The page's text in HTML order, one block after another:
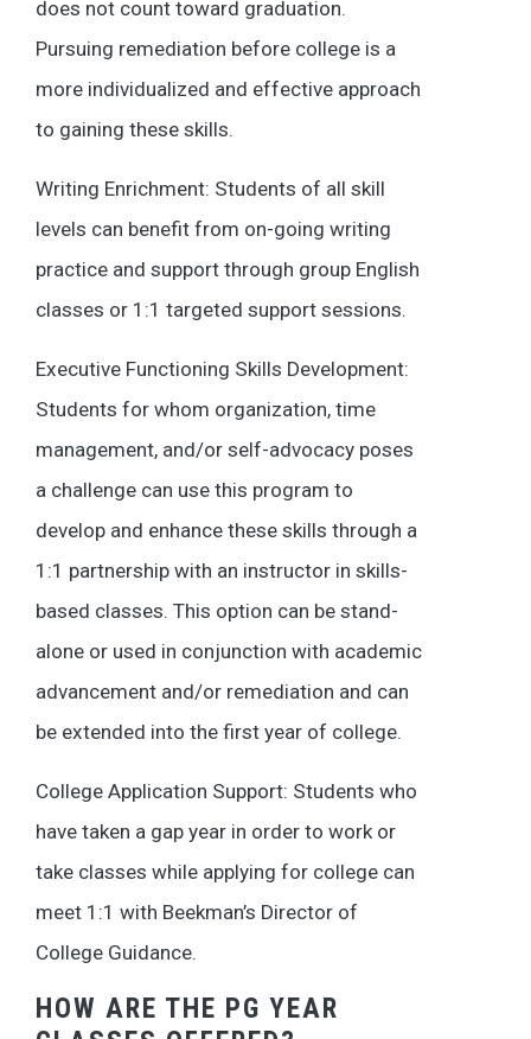
does not count toward graduation.
Pursuing remediation before college is a
more individualized and effective approach
to gaining these skills.
Writing Enrichment: Students of all skill
levels can benefit from on-going writing
practice and support through group English
classes or 1:1 targeted support sessions.
Executive Functioning Skills Development:
Students for whom organization, time
management, and/or self-advocacy poses
a challenge can use this program to
develop and enhance these skills through a
1:1 partnership with an instructor in skills-
based classes. This option can be stand-
alone or used in conjunction with academic
advancement and/or remediation and can
be extended into the first year of college.
College Application Support: Students who
have taken a gap year in order to work or
take classes while applying for college can
meet 1:1 with Beekman’s Director of
College Guidance.
HOW ARE THE PG YEAR